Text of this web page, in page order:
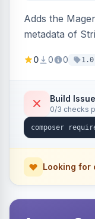
Adds the
metadata of
view a
0 0 0
Build
0/3 checks
Looking for